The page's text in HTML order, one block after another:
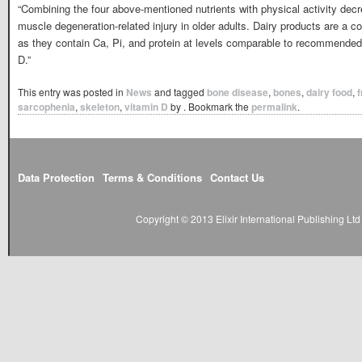
“Combining the four above-mentioned nutrients with physical activity
muscle degeneration-related injury in older adults. Dairy products are a
as they contain Ca, Pi, and protein at levels comparable to
D.”
This entry was posted in News and tagged bone disease, bones,dairy food,
sarcophenia,skeleton,vitamin D by . Bookmark the permalink.
Data Protection Terms & Conditions Contact Us
Copyright © 2013 Elixir International Publishing